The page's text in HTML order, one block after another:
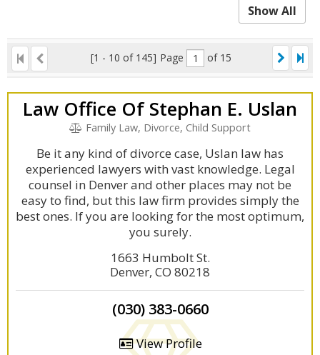
Show All
[1 - 10 of 145] Page of 15
Law Office Of Stephan E. Uslan
Family Law, Divorce, Child Support
Be it any kind of divorce case, Uslan law has
experienced lawyers with vast knowledge. Legal
counsel in Denver and other places may not be
easy to find, but this law firm provides simply the
best ones. If you are looking for the most optimum,
you surely.
1663 Humbolt St.
Denver, CO 80218
(030) 383-0660
View Profile